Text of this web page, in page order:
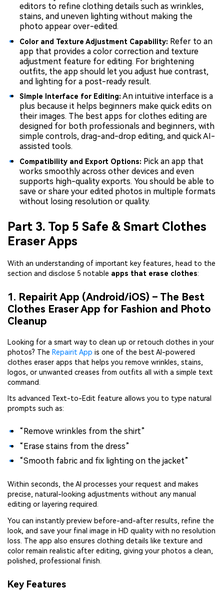
editors to refine clothing details such as wrinkles,
stains, and uneven lighting without making the
photo appear over-edited.
Color and Texture Adjustment Capability: Refer to an
app that provides a color correction and texture
adjustment feature for editing. For brightening
outfits, the app should let you adjust hue contrast,
and lighting for a post-ready result.
Simple Interface for Editing: An intuitive interface is a
plus because it helps beginners make quick edits on
their images. The best apps for clothes editing are
designed for both professionals and beginners, with
simple controls, drag-and-drop editing, and quick AI-
assisted tools.
Compatibility and Export Options: Pick an app that
works smoothly across other devices and even
supports high-quality exports. You should be able to
save or share your edited photos in multiple formats
without losing resolution or quality.
Part 3. Top 5 Safe & Smart Clothes
Eraser Apps
With an understanding of important key features, head to the
section and disclose 5 notable apps that erase clothes:
1. Repairit App (Android/iOS) – The Best
Clothes Eraser App for Fashion and Photo
Cleanup
Looking for a smart way to clean up or retouch clothes in your
photos? The Repairit App is one of the best AI-powered
clothes eraser apps that helps you remove wrinkles, stains,
logos, or unwanted creases from outfits all with a simple text
command.
Its advanced Text-to-Edit feature allows you to type natural
prompts such as:
“Remove wrinkles from the shirt”
“Erase stains from the dress”
“Smooth fabric and fix lighting on the jacket”
Within seconds, the AI processes your request and makes
precise, natural-looking adjustments without any manual
editing or layering required.
You can instantly preview before-and-after results, refine the
look, and save your final image in HD quality with no resolution
loss. The app also ensures clothing details like texture and
color remain realistic after editing, giving your photos a clean,
polished, professional finish.
Key Features